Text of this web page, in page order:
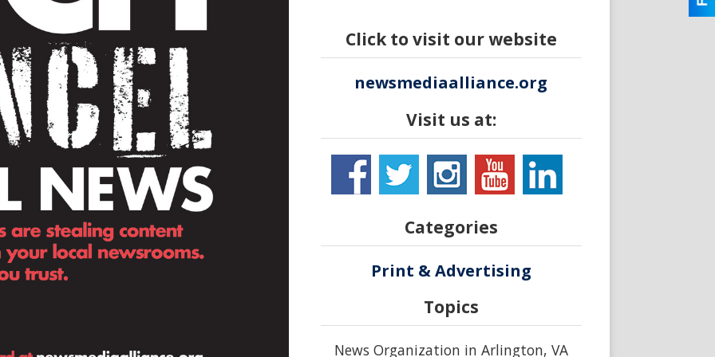
Click to visit our website
newsmediaalliance.org
Visit us at:
Categories
Print & Advertising
Topics
News Organization in Arlington, VA